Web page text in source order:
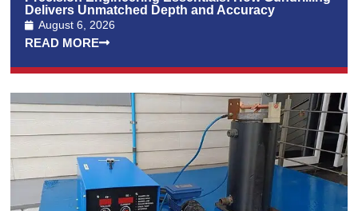
Delivers Unmatched Depth and Accuracy
August 6, 2026
READ MORE